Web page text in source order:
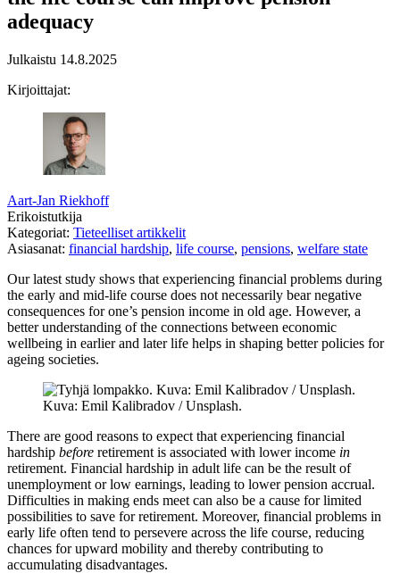
adequacy
Julkaistu 14.8.2025
Kirjoittajat:
Aart-Jan Riekhoff
Erikoistutkija
Kategoriat: Tieteelliset artikkelit
Asiasanat: financial hardship, life course, pensions, welfare state
Our latest study shows that experiencing financial problems during
the early and mid-life course does not necessarily bear negative
consequences for one’s pension income in old age. However, a
better understanding of the connections between economic
wellbeing in earlier and later life helps in shaping better policies for
ageing societies.
Kuva: Emil Kalibradov / Unsplash.
There are good reasons to expect that experiencing financial
hardship before retirement is associated with lower income in
retirement. Financial hardship in adult life can be the result of
unemployment or low earnings, leading to lower pension accrual.
Difficulties in making ends meet can also be a cause for limited
possibilities to save for retirement. Moreover, financial problems in
early life often tend to persevere across the life course, reducing
chances for upward mobility and thereby contributing to
accumulating disadvantages.